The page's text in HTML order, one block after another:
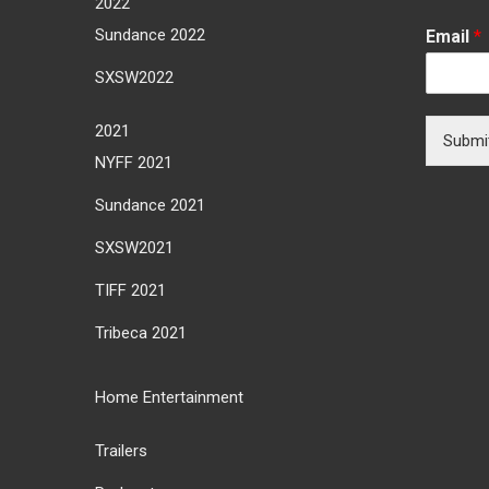
Sundance 2022
SXSW2022
2021
NYFF 2021
Sundance 2021
SXSW2021
TIFF 2021
Tribeca 2021
Home Entertainment
Trailers
Email *